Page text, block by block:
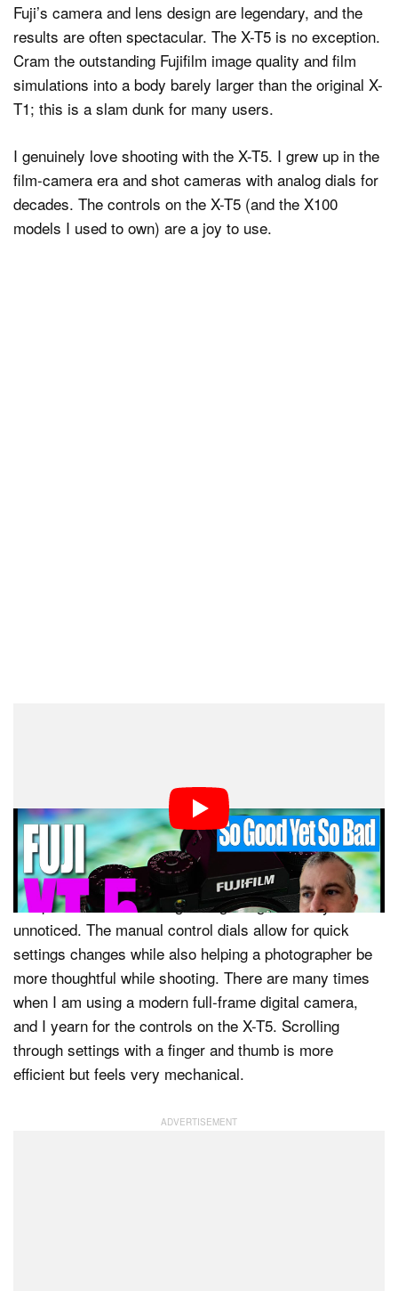
Fuji’s camera and lens design are legendary, and the
results are often spectacular. The X-T5 is no exception.
Cram the outstanding Fujifilm image quality and film
simulations into a body barely larger than the original X-
T1; this is a slam dunk for many users.
I genuinely love shooting with the X-T5. I grew up in the
film-camera era and shot cameras with analog dials for
decades. The controls on the X-T5 (and the X100
models I used to own) are a joy to use.
the X-Tl. I like spending time composing a shot, dialing
in the settings, and taking manual control of my
shooting experience.
In the hands of a street photographer, the X-T5 is
compact and unassuming enough to go virtually
unnoticed. The manual control dials allow for quick
settings changes while also helping a photographer be
more thoughtful while shooting. There are many times
when I am using a modern full-frame digital camera,
and I yearn for the controls on the X-T5. Scrolling
through settings with a finger and thumb is more
efficient but feels very mechanical.